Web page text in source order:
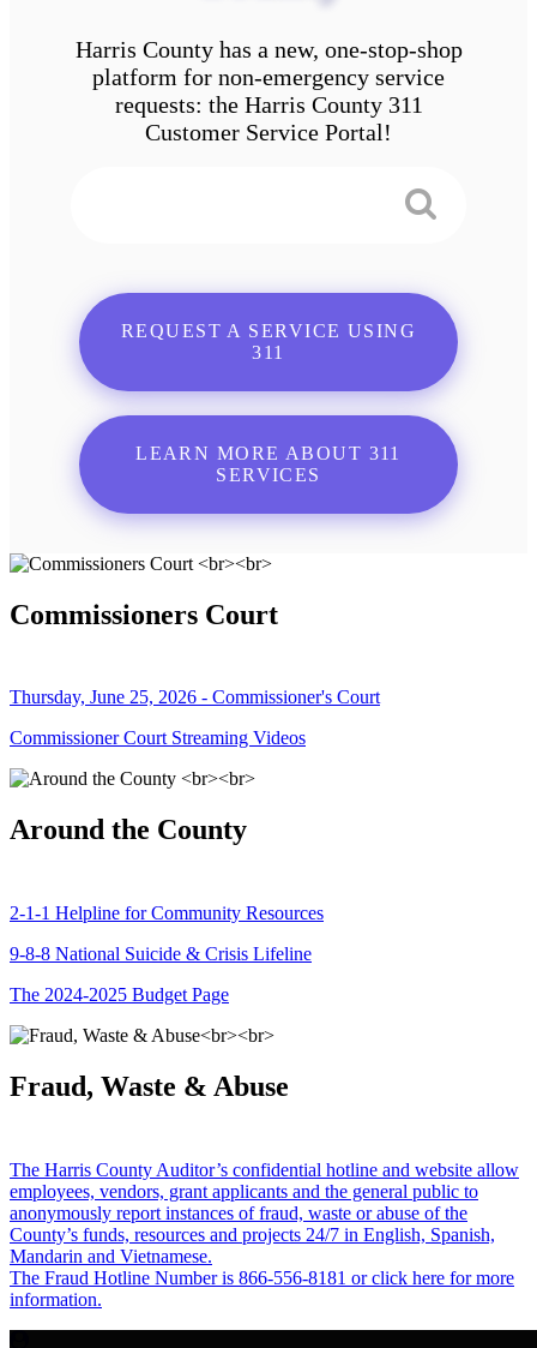
Harris County has a new, one-stop-shop
platform for non-emergency service
requests: the Harris County 311
Customer Service Portal!
REQUEST A SERVICE USING
311
LEARN MORE ABOUT 311
SERVICES
Commissioners Court
Thursday, June 25, 2026 - Commissioner's Court
Commissioner Court Streaming Videos
Around the County
2-1-1 Helpline for Community Resources
9-8-8 National Suicide & Crisis Lifeline
The 2024-2025 Budget Page
Fraud, Waste & Abuse
The Harris County Auditor’s confidential hotline and website allow
employees, vendors, grant applicants and the general public to
anonymously report instances of fraud, waste or abuse of the
County’s funds, resources and projects 24/7 in English, Spanish,
Mandarin and Vietnamese.
The Fraud Hotline Number is 866-556-8181 or click here for more
information.